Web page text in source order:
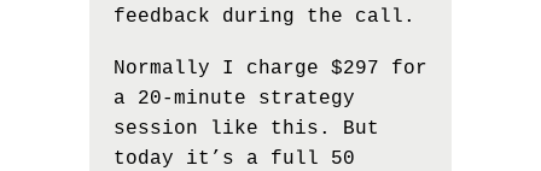
feedback during the call.
Normally I charge $297 for
a 20-minute strategy
session like this. But
today it’s a full 50